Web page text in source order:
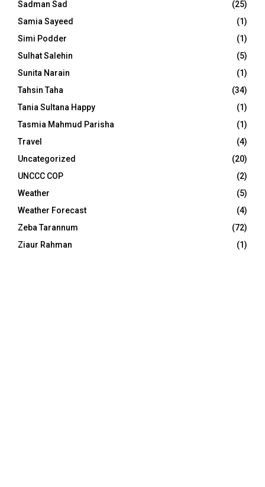
Sadman Sad
(25)
Samia Sayeed
(1)
Simi Podder
(1)
Sulhat Salehin
(5)
Sunita Narain
(1)
Tahsin Taha
(34)
Tania Sultana Happy
(1)
Tasmia Mahmud Parisha
(1)
Travel
(4)
Uncategorized
(20)
UNCCC COP
(2)
Weather
(5)
Weather Forecast
(4)
Zeba Tarannum
(72)
Ziaur Rahman
(1)